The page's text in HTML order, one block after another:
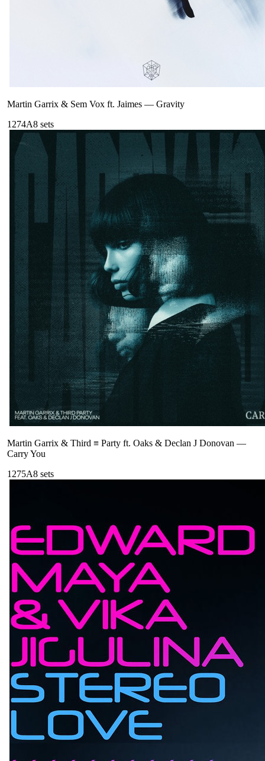
Martin Garrix & Sem Vox ft. Jaimes — Gravity
1274A8 sets
Martin Garrix & Third ≡ Party ft. Oaks & Declan J Donovan —
Carry You
1275A8 sets